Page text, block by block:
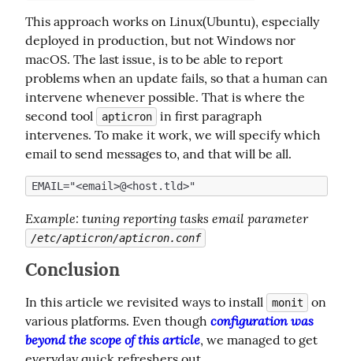
This approach works on Linux(Ubuntu), especially
deployed in production, but not Windows nor
macOS. The last issue, is to be able to report
problems when an update fails, so that a human can
intervene whenever possible. That is where the
second tool
apticron
in first paragraph
intervenes. To make it work, we will specify which
email to send messages to, and that will be all.
Example : tuning reporting tasks email parameter
/etc/apticron/apticron.conf
Conclusion
In this article we revisited ways to install monit
on
various platforms. Even though configuration was
beyond the scope of this article, we managed to get